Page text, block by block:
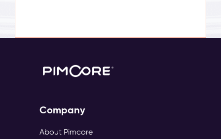
Company
About Pimcore